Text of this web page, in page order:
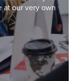
at our very own